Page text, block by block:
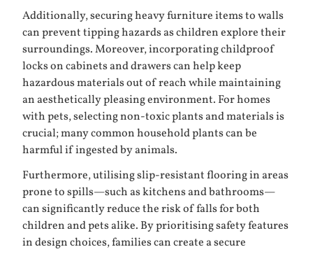
Additionally, securing heavy furniture items to walls
can prevent tipping hazards as children explore their
surroundings. Moreover, incorporating childproof
locks on cabinets and drawers can help keep
hazardous materials out of reach while maintaining
an aesthetically pleasing environment. For homes
with pets, selecting non-toxic plants and materials is
crucial; many common household plants can be
harmful if ingested by animals.
Furthermore, utilising slip-resistant flooring in areas
prone to spills—such as kitchens and bathrooms—
can significantly reduce the risk of falls for both
children and pets alike. By prioritising safety features
in design choices, families can create a secure